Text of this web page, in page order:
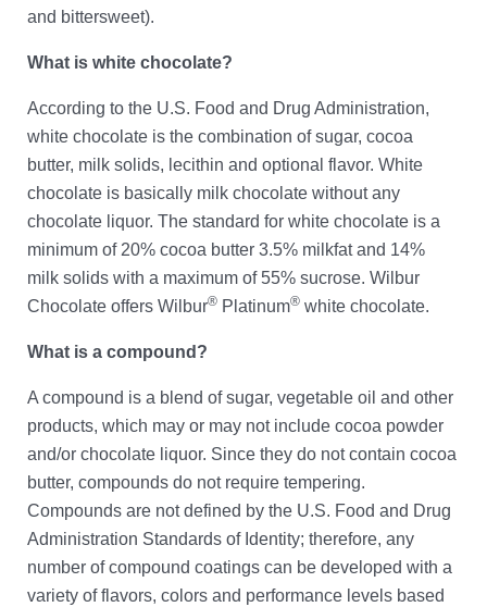
and bittersweet).
What is white chocolate?
According to the U.S. Food and Drug Administration,
white chocolate is the combination of sugar, cocoa
butter, milk solids, lecithin and optional flavor. White
chocolate is basically milk chocolate without any
chocolate liquor. The standard for white chocolate is a
minimum of 20% cocoa butter 3.5% milkfat and 14%
milk solids with a maximum of 55% sucrose. Wilbur
Chocolate offers Wilbur® Platinum® white chocolate.
What is a compound?
A compound is a blend of sugar, vegetable oil and other
products, which may or may not include cocoa powder
and/or chocolate liquor. Since they do not contain cocoa
butter, compounds do not require tempering.
Compounds are not defined by the U.S. Food and Drug
Administration Standards of Identity; therefore, any
number of compound coatings can be developed with a
variety of flavors, colors and performance levels based